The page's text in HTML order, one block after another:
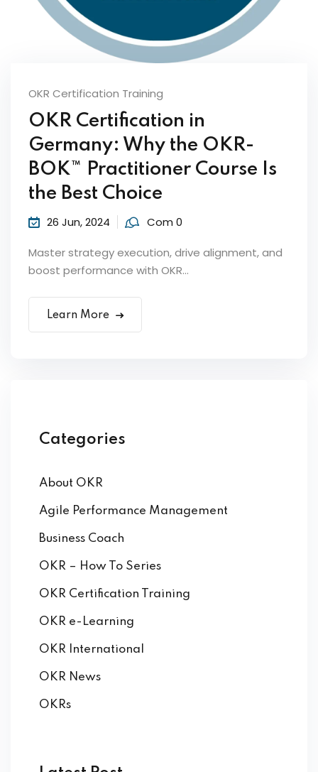
by Function
OKR Certification Training
OKR Certification in
Germany: Why the OKR-
BOK™ Practitioner Course Is
the Best Choice
26 Jun, 2024 Com 0
Master strategy execution, drive alignment, and
boost performance with OKR...
Learn More
Categories
About OKR
Agile Performance Management
Business Coach
OKR – How To Series
OKR Certification Training
OKR e-Learning
OKR International
OKR News
OKRs